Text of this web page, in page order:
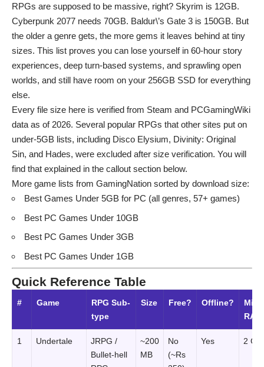
RPGs are supposed to be massive, right? Skyrim is 12GB.
Cyberpunk 2077 needs 70GB. Baldur\’s Gate 3 is 150GB. But
the older a genre gets, the more gems it leaves behind at tiny
sizes. This list proves you can lose yourself in 60-hour story
experiences, deep turn-based systems, and sprawling open
worlds, and still have room on your 256GB SSD for everything
else.
Every file size here is verified from Steam and PCGamingWiki
data as of 2026. Several popular RPGs that other sites put on
under-5GB lists, including Disco Elysium, Divinity: Original
Sin, and Hades, were excluded after size verification. You will
find that explained in the callout section below.
More game lists from GamingNation sorted by download size:
Best Games Under 5GB for PC (all genres, 57+ games)
Best PC Games Under 10GB
Best PC Games Under 3GB
Best PC Games Under 1GB
Quick Reference Table
# Game
RPG Sub-
type
Size Free? Offline?
Min
RAM
1 Undertale
JRPG /
Bullet-hell
~200
MB
No
(~Rs
Yes 2 GB